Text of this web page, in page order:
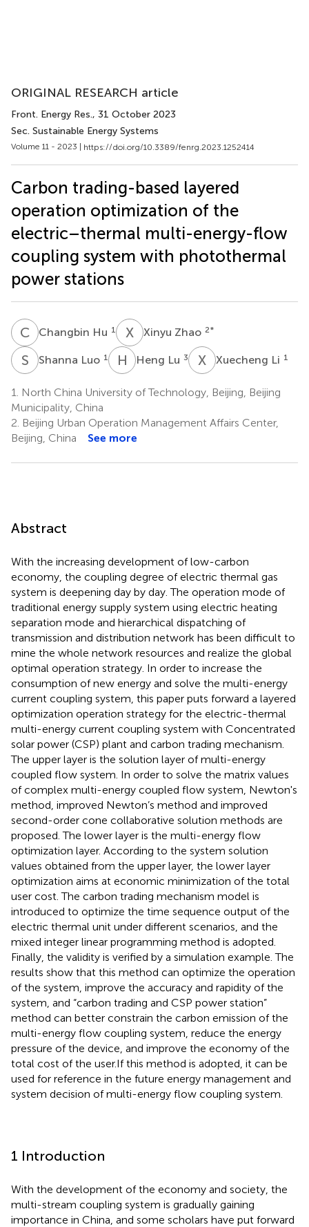
ORIGINAL RESEARCH article
Front. Energy Res., 31 October 2023
Sec. Sustainable Energy Systems
Volume 11 - 2023 | https://doi.org/10.3389/fenrg.2023.1252414
Carbon trading-based layered
operation optimization of the
electric–thermal multi-energy-flow
coupling system with photothermal
power stations
C HChangbin Hu 1 X ZXinyu Zhao 2*
S Shanna Luo 1 H LHeng Lu 3 X Xuecheng Li 1
1.
North China University of Technology, Beijing, Beijing
Municipality, China
2. Beijing Urban Operation Management Affairs Center,
Beijing, China
See more
Abstract
With the increasing development of low-carbon
economy, the coupling degree of electric thermal gas
system is deepening day by day. The operation mode of
traditional energy supply system using electric heating
separation mode and hierarchical dispatching of
transmission and distribution network has been difficult to
mine the whole network resources and realize the global
optimal operation strategy. In order to increase the
consumption of new energy and solve the multi-energy
current coupling system, this paper puts forward a layered
optimization operation strategy for the electric-thermal
multi-energy current coupling system with Concentrated
solar power (CSP) plant and carbon trading mechanism.
The upper layer is the solution layer of multi-energy
coupled flow system. In order to solve the matrix values
of complex multi-energy coupled flow system, Newton's
method, improved Newton’s method and improved
second-order cone collaborative solution methods are
proposed. The lower layer is the multi-energy flow
optimization layer. According to the system solution
values obtained from the upper layer, the lower layer
optimization aims at economic minimization of the total
user cost. The carbon trading mechanism model is
introduced to optimize the time sequence output of the
electric thermal unit under different scenarios, and the
mixed integer linear programming method is adopted.
Finally, the validity is verified by a simulation example. The
results show that this method can optimize the operation
of the system, improve the accuracy and rapidity of the
system, and “carbon trading and CSP power station”
method can better constrain the carbon emission of the
multi-energy flow coupling system, reduce the energy
pressure of the device, and improve the economy of the
total cost of the user.If this method is adopted, it can be
used for reference in the future energy management and
system decision of multi-energy flow coupling system.
1 Introduction
With the development of the economy and society, the
multi-stream coupling system is gradually gaining
importance in China, and some scholars have put forward